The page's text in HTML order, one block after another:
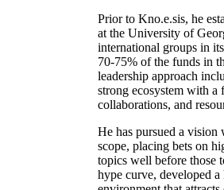
Prior to Kno.e.sis, he
at the University of
international groups in
70-75% of the funds in
leadership approach
strong ecosystem with a
collaborations, and
He has pursued a
scope, placing bets on
topics well before those
hype curve, developed